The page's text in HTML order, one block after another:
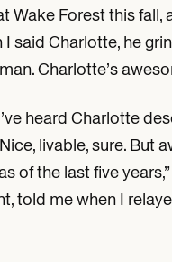
Wake Forest this fall,
I said Charlotte, he
Charlotte’s
heard Charlotte
Nice, livable, sure. But
of the last five
told me when I